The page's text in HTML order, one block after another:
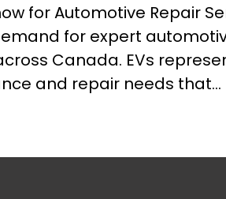
for Automotive Repair
for expert
Canada. EVs
and repair needs that…